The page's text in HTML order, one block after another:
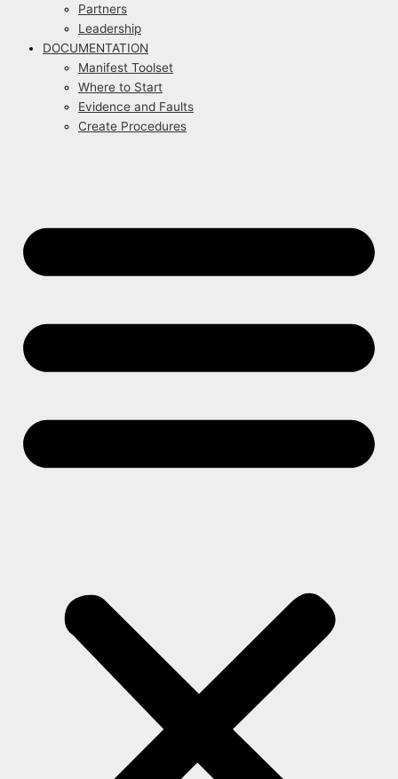
Partners
Leadership
DOCUMENTATION
Manifest Toolset
Where to Start
Evidence and Faults
Create Procedures